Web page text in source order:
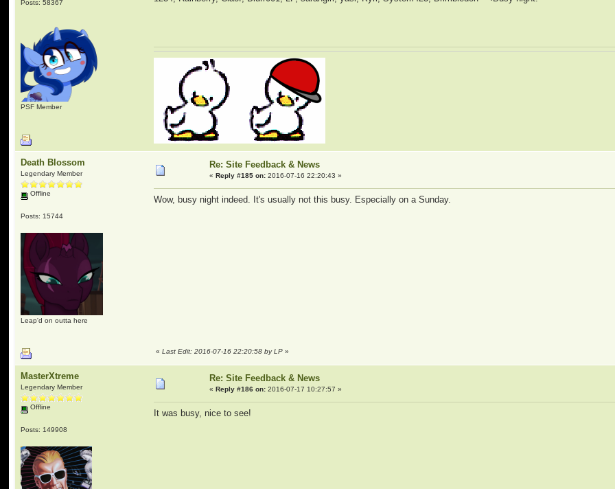
Posts: 58367
PSF Member
Death Blossom
Legendary Member
Offline
Posts: 15744
Leap'd on outta here
Re: Site Feedback & News
«Reply #185 on: 2016-07-16 22:20:43 »
Wow, busy night indeed. It's usually not this busy. Especially on a Sunday.
«Last Edit: 2016-07-16 22:20:58 by LP »
MasterXtreme
Legendary Member
Offline
Posts: 149908
Re: Site Feedback & News
«Reply #186 on: 2016-07-17 10:27:57 »
It was busy, nice to see!